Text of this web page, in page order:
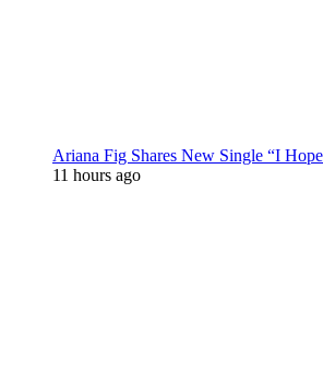
Ariana Fig Shares New Single “I
11 hours ago